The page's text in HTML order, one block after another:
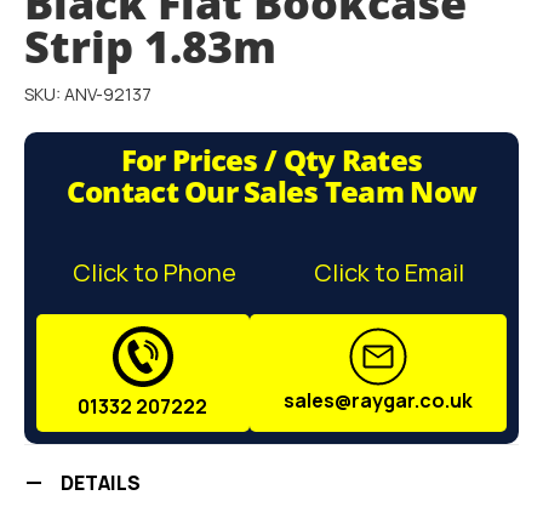
images
gallery
Strip 1.83m
SKU: ANV-92137
For Prices / Qty Rates
Contact Our Sales Team Now
Click to Phone Click to Email
01332 207222 sales@raygar.co.uk
DETAILS